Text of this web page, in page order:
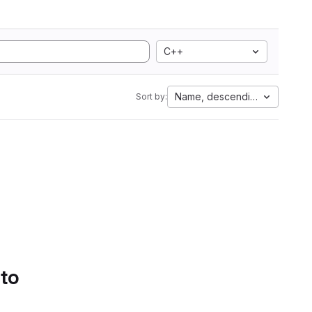
C++
Sort by: Name, descending